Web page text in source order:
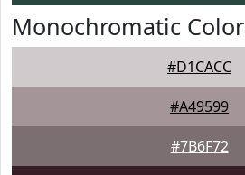
Monochromatic
#D1CACC
#A49599
#7B6F72